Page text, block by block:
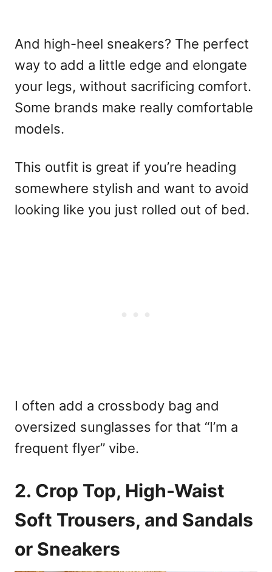
And high-heel sneakers? The perfect
way to add a little edge and elongate
your legs, without sacrificing comfort.
Some brands make really comfortable
models.
This outfit is great if you’re heading
somewhere stylish and want to avoid
looking like you just rolled out of bed.
I often add a crossbody bag and
oversized sunglasses for that “I’m a
frequent flyer” vibe.
2. Crop Top, High-Waist
Soft Trousers, and Sandals
or Sneakers